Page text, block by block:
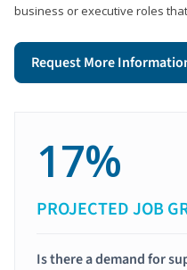
business or executive roles
Request More
17%
PROJECTED JOB
Is there a demand for